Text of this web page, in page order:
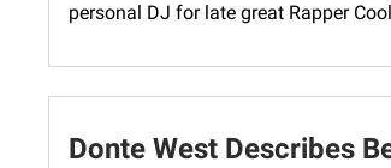
personal DJ for late great Rapper
Donte West Describes